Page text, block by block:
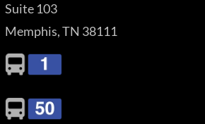
Suite 103
Memphis, TN 38111